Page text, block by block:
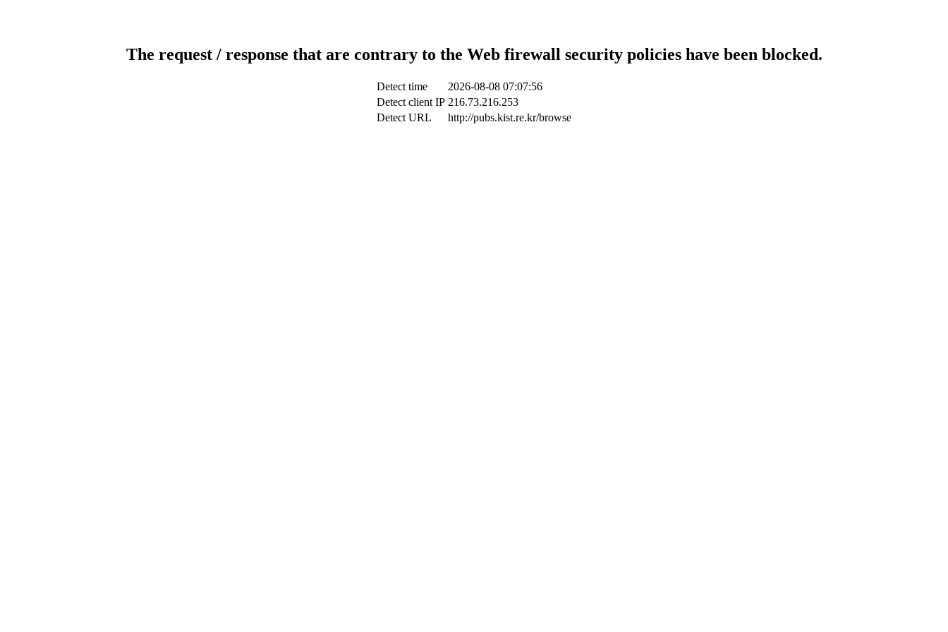
The request / response that are contrary to the Web firewall security policies have been blocked.
Detect time
2026-08-08 07:07:56
Detect client IP 216.73.216.253
Detect URL
http://pubs.kist.re.kr/browse